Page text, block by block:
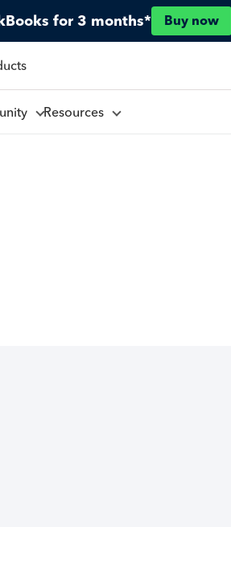
for 3 months* Buy now
Resources